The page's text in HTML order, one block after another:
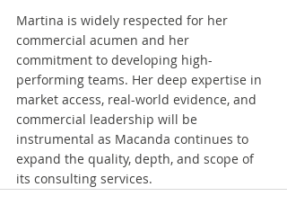
Martina is widely respected for her
commercial acumen and her
commitment to developing high-
performing teams. Her deep expertise in
market access, real-world evidence, and
commercial leadership will be
instrumental as Macanda continues to
expand the quality, depth, and scope of
its consulting services.